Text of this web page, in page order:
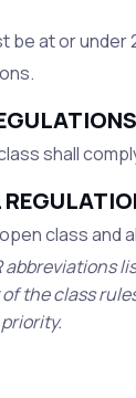
be at or under
shall
class
abbreviations
the class